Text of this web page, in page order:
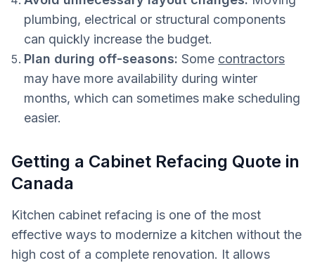
plumbing, electrical or structural components
can quickly increase the budget.
Plan during off-seasons: Some contractors
may have more availability during winter
months, which can sometimes make scheduling
easier.
Getting a Cabinet Refacing Quote in
Canada
Kitchen cabinet refacing is one of the most
effective ways to modernize a kitchen without the
high cost of a complete renovation. It allows